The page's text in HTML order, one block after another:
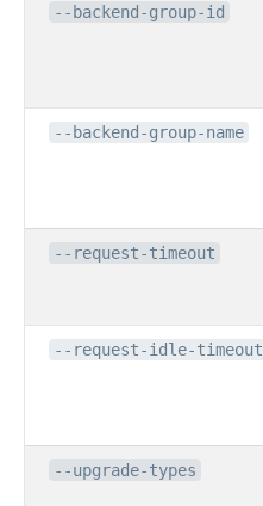
--backend-group-id
--backend-group-name
--request-timeout
--request-idle-timeout
--upgrade-types